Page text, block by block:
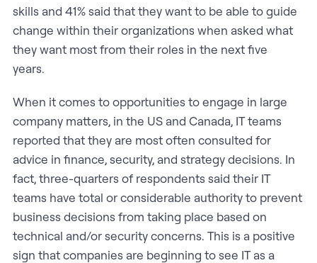
skills and 41% said that they want to be able to guide
change within their organizations when asked what
they want most from their roles in the next five
years.
When it comes to opportunities to engage in large
company matters, in the US and Canada, IT teams
reported that they are most often consulted for
advice in finance, security, and strategy decisions. In
fact, three-quarters of respondents said their IT
teams have total or considerable authority to prevent
business decisions from taking place based on
technical and/or security concerns. This is a positive
sign that companies are beginning to see IT as a